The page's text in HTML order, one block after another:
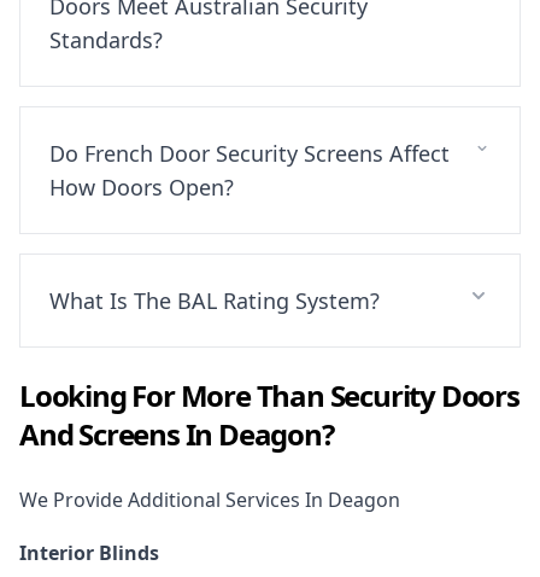
Doors Meet Australian Security
Standards?
Do French Door Security Screens Affect
How Doors Open?
What Is The BAL Rating System?
Looking For More Than Security Doors
And ScreensIn Deagon?
We Provide Additional Services In Deagon
Interior Blinds